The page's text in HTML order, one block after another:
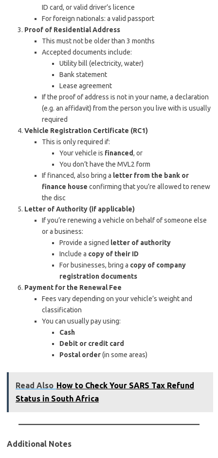
ID card, or valid driver’s licence
For foreign nationals: a valid passport
Proof of Residential Address
This must not be older than 3 months
Accepted documents include:
Utility bill (electricity, water)
Bank statement
Lease agreement
If the proof of address is not in your name, a declaration
(e.g. an affidavit) from the person you live with is usually
required
Vehicle Registration Certificate (RC1)
This is only required if:
Your vehicle is financed, or
You don’t have the MVL2 form
If financed, also bring a letter from the bank or
finance house confirming that you’re allowed to renew
the disc
Letter of Authority (if applicable)
If you’re renewing a vehicle on behalf of someone else
or a business:
Provide a signed letter of authority
Include a copy of their ID
For businesses, bring a copy of company
registration documents
Payment for the Renewal Fee
Fees vary depending on your vehicle’s weight and
classification
You can usually pay using:
Cash
Debit or credit card
Postal order(in some areas)
Read Also How to Check Your SARS Tax Refund
Status in South Africa
Additional Notes